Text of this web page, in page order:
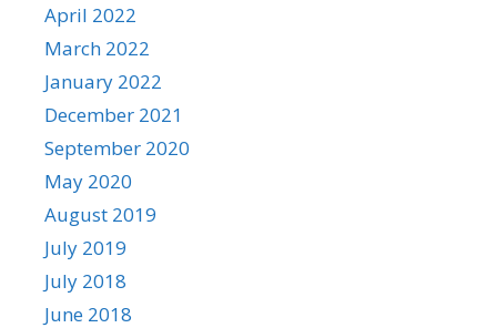
April 2022
March 2022
January 2022
December 2021
September 2020
May 2020
August 2019
July 2019
July 2018
June 2018